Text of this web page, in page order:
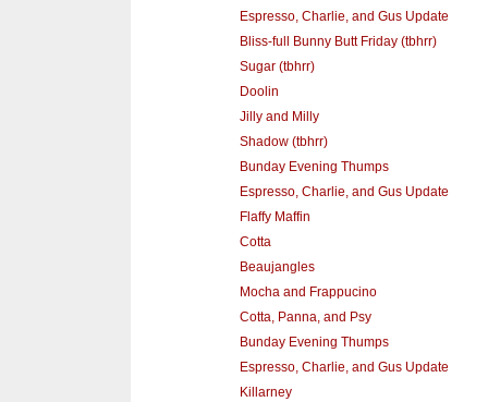
Espresso, Charlie, and Gus Update
Bliss-full Bunny Butt Friday (tbhrr)
Sugar (tbhrr)
Doolin
Jilly and Milly
Shadow (tbhrr)
Bunday Evening Thumps
Espresso, Charlie, and Gus Update
Flaffy Maffin
Cotta
Beaujangles
Mocha and Frappucino
Cotta, Panna, and Psy
Bunday Evening Thumps
Espresso, Charlie, and Gus Update
Killarney